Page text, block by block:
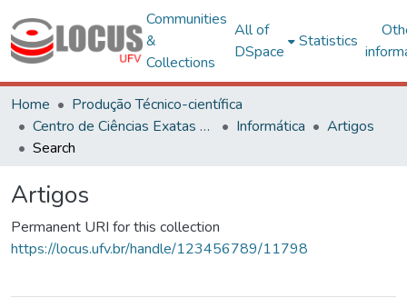
Communities
&
Collections
All of
DSpace
Statistics
Home
Produção Técnico-científica
Centro de Ciências Exatas e Tecnológicas
Informática
Artigos
Search
Artigos
Permanent URI for this collection
https://locus.ufv.br/handle/123456789/11798